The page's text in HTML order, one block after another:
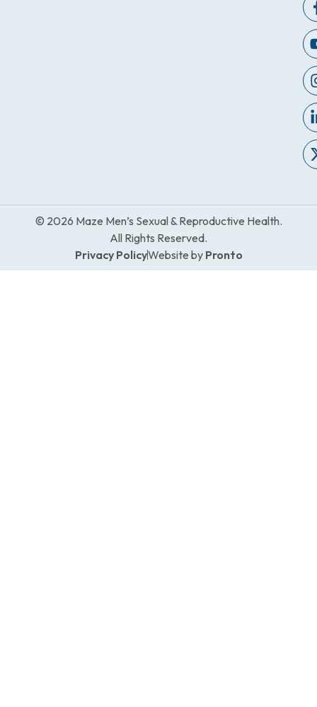
© 2026 Maze Men’s Sexual & Reproductive Health.
All Rights Reserved.
Privacy PolicyWebsite by Pronto